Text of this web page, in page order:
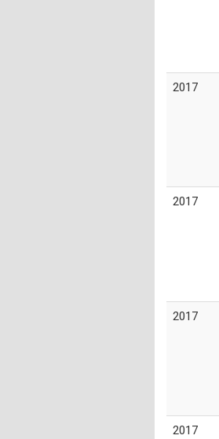
2017
2017
2017
2017